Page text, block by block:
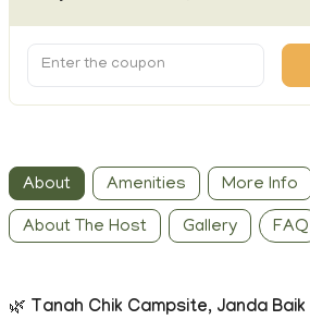
About Amenities More Info
About The Host Gallery FAQ
🌿 Tanah Chik Campsite, Janda Baik